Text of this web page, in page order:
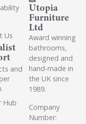
Us
and
Hub
Utopia
Furniture
Ltd
Award winning
bathrooms,
designed and
hand-made in
the UK since
1989.
Company
Number: